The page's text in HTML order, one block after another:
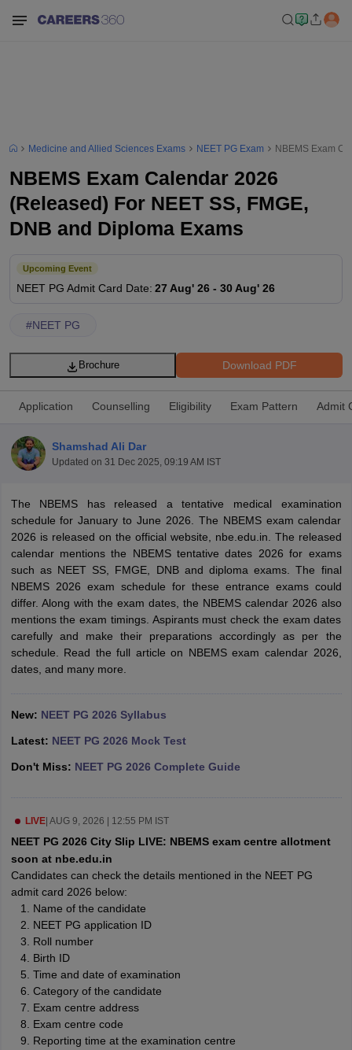
NEET PG Counselling
NEET MDS Cutoff
Cutoff
Nursing Fees Structure AIIMS BSc Nursing Result AIIMS BSc
in BangaloreMedical Colleges in ChennaiMedical Colleges in
in IndiaMDS Colleges in India
in IndiaVeterinary Science Colleges in Maharashtra
Year Question Paper
Medicine and Allied Sciences Exams NEET PG Exam NBEMS Exam
NBEMS Exam Calendar 2026
(Released) For NEET SS, FMGE,
DNB and Diploma Exams
Upcoming Event
NEET PG Admit Card Date: 27 Aug' 26 - 30 Aug' 26
#NEET PG
Download PDF
Brochure
Application Counselling Eligibility Exam Pattern Admit
Shamshad Ali Dar
Updated on 31 Dec 2025, 09:19 AM IST
The NBEMS has released a tentative medical examination
schedule for January to June 2026. The NBEMS exam calendar
2026 is released on the official website, nbe.edu.in. The released
calendar mentions the NBEMS tentative dates 2026 for exams
such as NEET SS, FMGE, DNB and diploma exams. The final
NBEMS 2026 exam schedule for these entrance exams could
differ. Along with the exam dates, the NBEMS calendar 2026 also
mentions the exam timings. Aspirants must check the exam dates
carefully and make their preparations accordingly as per the
schedule. Read the full article on NBEMS exam calendar 2026,
dates, and many more.
New: NEET PG 2026 Syllabus
Latest: NEET PG 2026 Mock Test
Don't Miss: NEET PG 2026 Complete Guide
LIVE| AUG 9, 2026 | 12:55 PM IST
NEET PG 2026 City Slip LIVE: NBEMS exam centre allotment
soon at nbe.edu.in
Candidates can check the details mentioned in the NEET PG
admit card 2026 below:
Name of the candidate
NEET PG application ID
Roll number
Birth ID
Time and date of examination
Category of the candidate
Exam centre address
Exam centre code
Reporting time at the examination centre